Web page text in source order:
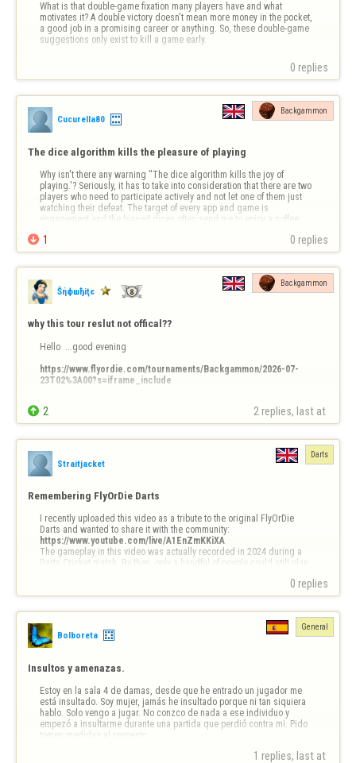
What is that double-game fixation many players have and what
motivates it? A double victory doesn't mean more money in the pocket,
a good job in a promising career or anything. So, these double-game
suggestions only exist to kill a game early.
0 replies
Cucurella80
Backgammon
The dice algorithm kills the pleasure of playing
Why isn't there any warning ''The dice algorithm kills the joy of
playing.'? Seriously, it has to take into consideration that there are two
players who need to participate actively and not let one of them just
watching their defeat. The target of every app and game is
engagement and the biased dices often send me to enjoy a coffee
 1 0 replies
Ŝήфшђiţє
Backgammon
why this tour reslut not offical??
Hello  ...good evening
https://www.flyordie.com/tournaments/Backgammon/2026-07-
23T02%3A00?s=iframe_include
ty
 2 2 replies, last at
Straitjacket
Darts
Remembering FlyOrDie Darts
I recently uploaded this video as a tribute to the original FlyOrDie
https://www.youtube.com/live/A1EnZmKKiXA
The gameplay in this video was actually recorded in 2024 during a
Darts Cricket match. By then, only a handful of people could still play
0 replies
Bolboreta
General
Insultos y amenazas.
Estoy en la sala 4 de damas, desde que he entrado un jugador me
está insultado. Soy mujer, jamás he insultado porque ni tan siquiera
hablo. Solo vengo a jugar. No conzco de nada a ese individuo y
empezó a insultarme durante una partida que perdió contra mi. Pido
tomen medidas al respecto.
1 replies, last at